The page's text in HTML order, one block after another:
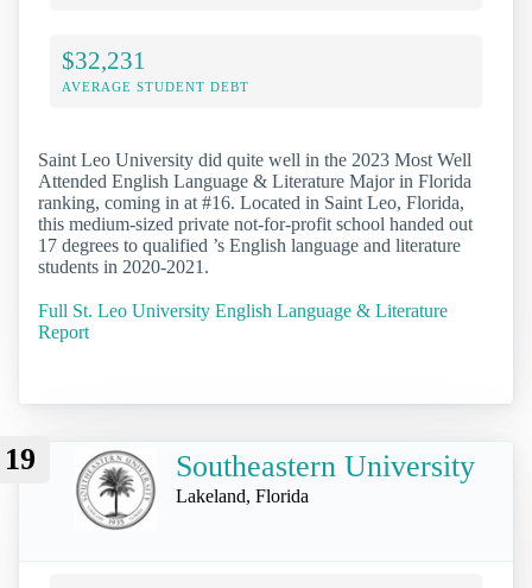
$32,231
AVERAGE STUDENT DEBT
Saint Leo University did quite well in the 2023 Most Well
Attended English Language & Literature Major in Florida
ranking, coming in at #16. Located in Saint Leo, Florida,
this medium-sized private not-for-profit school handed out
17 degrees to qualified ’s English language and literature
students in 2020-2021.
Full St. Leo University English Language & Literature
Report
19 Southeastern University
Lakeland, Florida